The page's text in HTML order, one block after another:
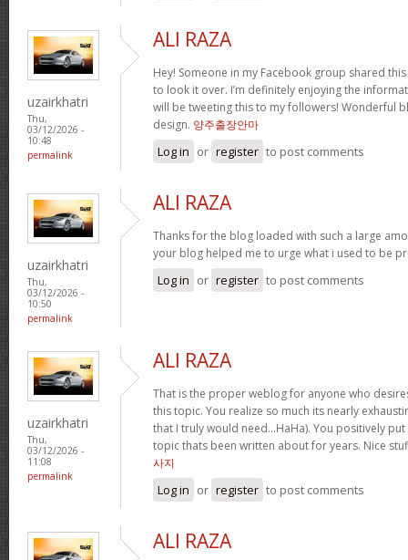
uzairkhatri
Thu,
03/12/2026 -
10:48
permalink
ALI RAZA
Hey! Someone in my Facebook group shared
to look it over. I’m definitely enjoying the
will be tweeting this to my followers! Wonderful
design. 양주출장안마
Log in or register to post comments
uzairkhatri
Thu,
03/12/2026 -
10:50
permalink
ALI RAZA
Thanks for the blog loaded with such a large
your blog helped me to urge what i used to be
Log in or register to post comments
uzairkhatri
Thu,
03/12/2026 -
11:08
permalink
ALI RAZA
That is the proper weblog for anyone who
this topic. You realize so much its nearly
that I truly would need…HaHa). You positively
topic thats been written about for years. Nice
사지
Log in or register to post comments
ALI RAZA